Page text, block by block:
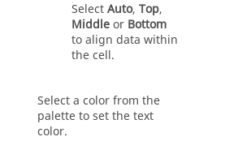
SelectAuto, Top,
Middleor Bottom
to align data within
the cell.
Select a color from the
palette to set the text
color.